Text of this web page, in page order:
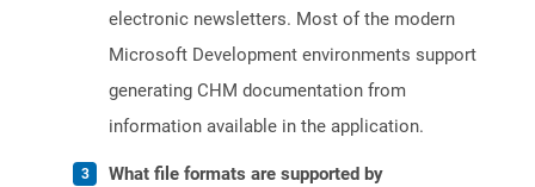
electronic newsletters. Most of the modern
Microsoft Development environments support
generating CHM documentation from
information available in the application.
What file formats are supported by